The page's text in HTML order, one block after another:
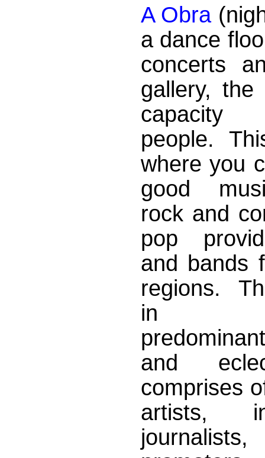
A Obra
a dance
concerts
gallery,
people.
where you
good
rock and
pop
and bands
regions.
in
and
comprises
artists,